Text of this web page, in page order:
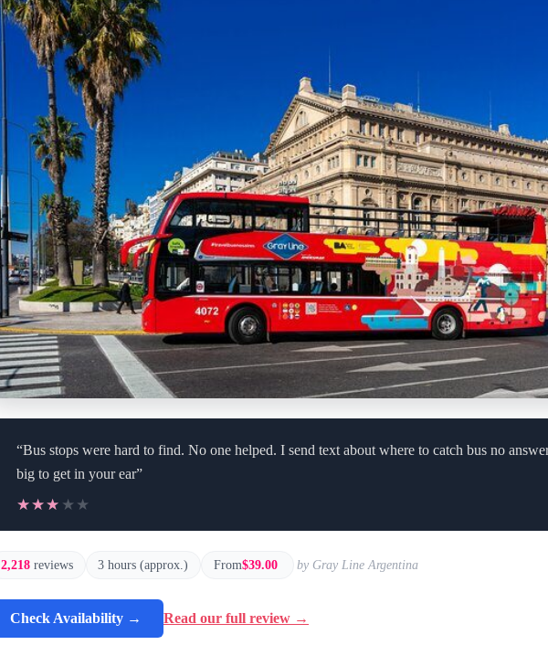
“Bus stops were hard to find. No one helped. I send text about where to catch bus no
big to get in your ear”
★★★★★
★★★★★
2,218 reviews 3 hours (approx.) From$39.00 by Gray Line Argentina
Check Availability → Read our full review →